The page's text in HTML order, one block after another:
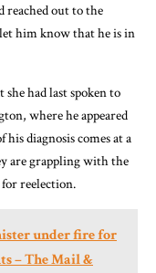
reached out to the
him know that he is in
had last spoken to
where he appeared
diagnosis comes at a
are grappling with the
reelection.
under fire for
– The Mail &